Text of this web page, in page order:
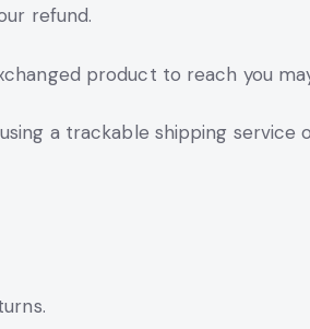
refund.
product to reach you
a trackable shipping service